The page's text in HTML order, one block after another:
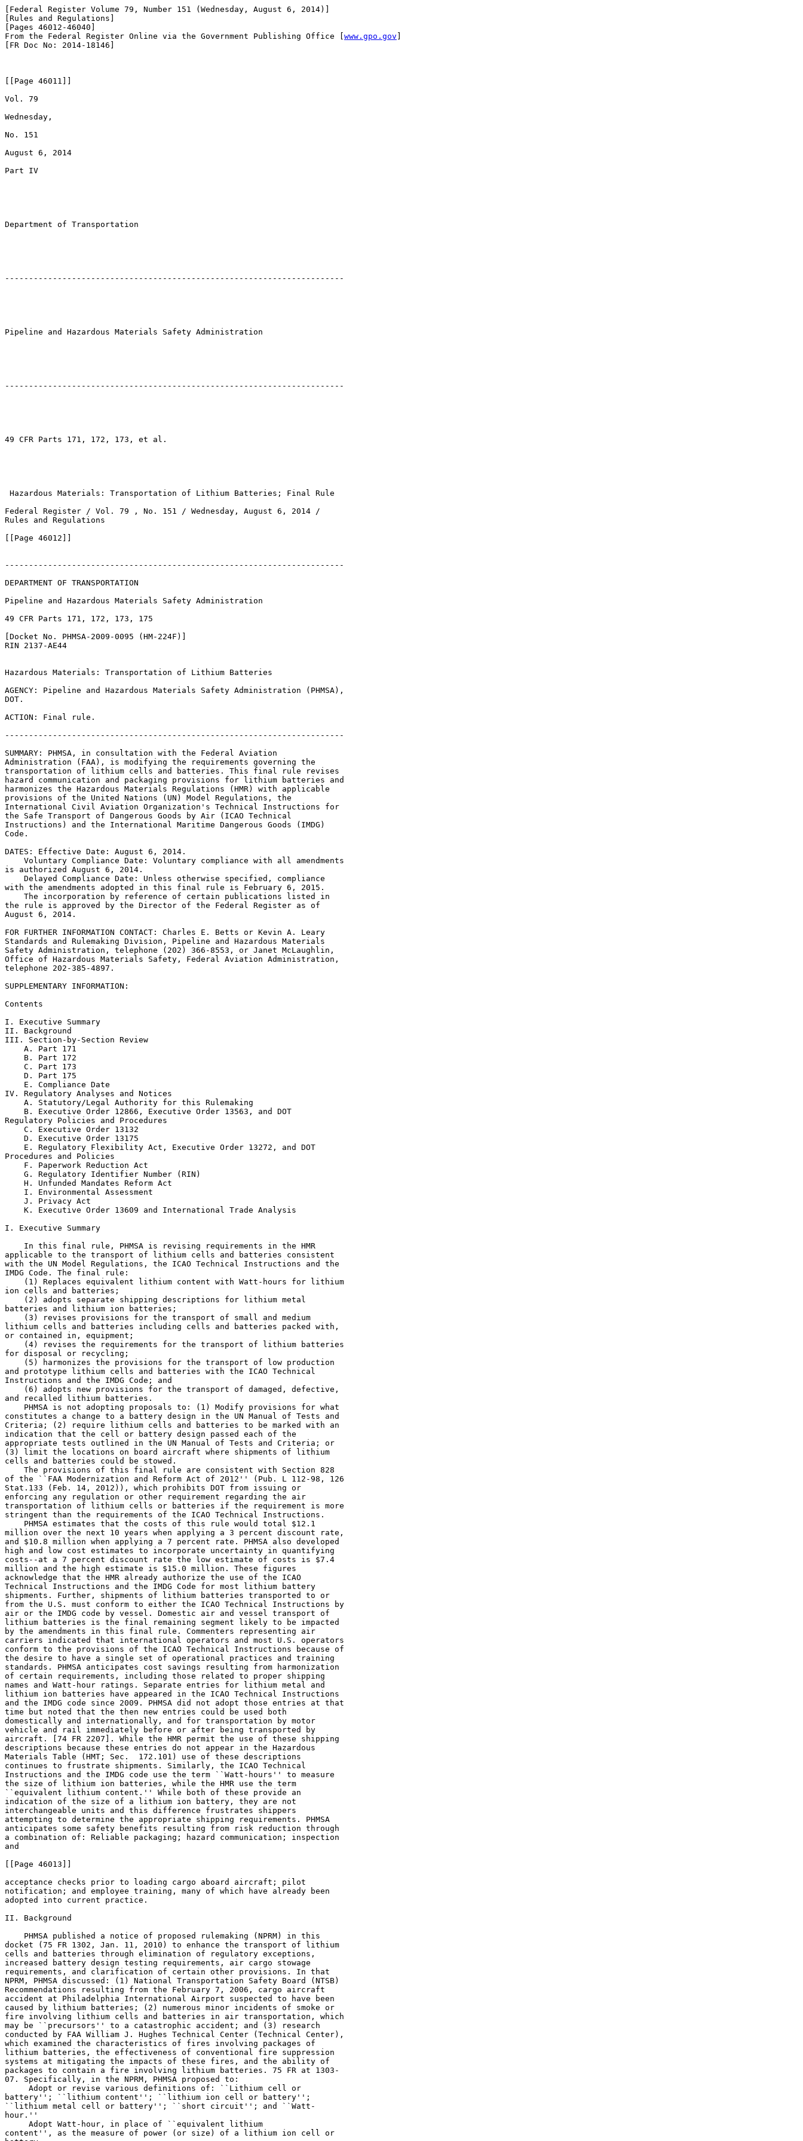
[Federal Register Volume 79, Number 151 (Wednesday, August 6, 2014)]
[Rules and Regulations]
[Pages 46012-46040]
From the Federal Register Online via the Government Publishing Office [ www.gpo.gov
[FR Doc No: 2014-18146]
[[Page 46011]]
Vol. 79
Wednesday,
No. 151
August 6, 2014
Part IV
Department of Transportation
-----------------------------------------------------------------------
Pipeline and Hazardous Materials Safety Administration
-----------------------------------------------------------------------
49 CFR Parts 171, 172, 173, et al.
Hazardous Materials: Transportation of Lithium Batteries; Final Rule
Federal Register / Vol. 79 , No. 151 / Wednesday, August 6, 2014 /
Rules and Regulations
[[Page 46012]]
-----------------------------------------------------------------------
DEPARTMENT OF TRANSPORTATION
Pipeline and Hazardous Materials Safety Administration
49 CFR Parts 171, 172, 173, 175
[Docket No. PHMSA-2009-0095 (HM-224F)]
RIN 2137-AE44
Hazardous Materials: Transportation of Lithium Batteries
AGENCY: Pipeline and Hazardous Materials Safety Administration (PHMSA),
DOT.
ACTION: Final rule.
-----------------------------------------------------------------------
SUMMARY: PHMSA, in consultation with the Federal Aviation
Administration (FAA), is modifying the requirements governing the
transportation of lithium cells and batteries. This final rule revises
hazard communication and packaging provisions for lithium batteries and
harmonizes the Hazardous Materials Regulations (HMR) with applicable
provisions of the United Nations (UN) Model Regulations, the
International Civil Aviation Organization's Technical Instructions for
the Safe Transport of Dangerous Goods by Air (ICAO Technical
Instructions) and the International Maritime Dangerous Goods (IMDG)
Code.
DATES: Effective Date: August 6, 2014.
    Voluntary Compliance Date: Voluntary compliance with all amendments
is authorized August 6, 2014.
    Delayed Compliance Date: Unless otherwise specified, compliance
with the amendments adopted in this final rule is February 6, 2015.
    The incorporation by reference of certain publications listed in
the rule is approved by the Director of the Federal Register as of
August 6, 2014.
FOR FURTHER INFORMATION CONTACT: Charles E. Betts or Kevin A. Leary
Standards and Rulemaking Division, Pipeline and Hazardous Materials
Safety Administration, telephone (202) 366-8553, or Janet McLaughlin,
Office of Hazardous Materials Safety, Federal Aviation Administration,
telephone 202-385-4897.
SUPPLEMENTARY INFORMATION:
Contents
I. Executive Summary
II. Background
III. Section-by-Section Review
    A. Part 171
    B. Part 172
    C. Part 173
    D. Part 175
    E. Compliance Date
IV. Regulatory Analyses and Notices
    A. Statutory/Legal Authority for this Rulemaking
    B. Executive Order 12866, Executive Order 13563, and DOT
Regulatory Policies and Procedures
    C. Executive Order 13132
    D. Executive Order 13175
    E. Regulatory Flexibility Act, Executive Order 13272, and DOT
Procedures and Policies
    F. Paperwork Reduction Act
    G. Regulatory Identifier Number (RIN)
    H. Unfunded Mandates Reform Act
    I. Environmental Assessment
    J. Privacy Act
    K. Executive Order 13609 and International Trade Analysis
I. Executive Summary
    In this final rule, PHMSA is revising requirements in the HMR
applicable to the transport of lithium cells and batteries consistent
with the UN Model Regulations, the ICAO Technical Instructions and the
IMDG Code. The final rule:
    (1) Replaces equivalent lithium content with Watt-hours for lithium
ion cells and batteries;
    (2) adopts separate shipping descriptions for lithium metal
batteries and lithium ion batteries;
    (3) revises provisions for the transport of small and medium
lithium cells and batteries including cells and batteries packed with,
or contained in, equipment;
    (4) revises the requirements for the transport of lithium batteries
for disposal or recycling;
    (5) harmonizes the provisions for the transport of low production
and prototype lithium cells and batteries with the ICAO Technical
Instructions and the IMDG Code; and
    (6) adopts new provisions for the transport of damaged, defective,
and recalled lithium batteries.
    PHMSA is not adopting proposals to: (1) Modify provisions for what
constitutes a change to a battery design in the UN Manual of Tests and
Criteria; (2) require lithium cells and batteries to be marked with an
indication that the cell or battery design passed each of the
appropriate tests outlined in the UN Manual of Tests and Criteria; or
(3) limit the locations on board aircraft where shipments of lithium
cells and batteries could be stowed.
    The provisions of this final rule are consistent with Section 828
of the ``FAA Modernization and Reform Act of 2012'' (Pub. L 112-98, 126
Stat.133 (Feb. 14, 2012)), which prohibits DOT from issuing or
enforcing any regulation or other requirement regarding the air
transportation of lithium cells or batteries if the requirement is more
stringent than the requirements of the ICAO Technical Instructions.
    PHMSA estimates that the costs of this rule would total $12.1
million over the next 10 years when applying a 3 percent discount rate,
and $10.8 million when applying a 7 percent rate. PHMSA also developed
high and low cost estimates to incorporate uncertainty in quantifying
costs--at a 7 percent discount rate the low estimate of costs is $7.4
million and the high estimate is $15.0 million. These figures
acknowledge that the HMR already authorize the use of the ICAO
Technical Instructions and the IMDG Code for most lithium battery
shipments. Further, shipments of lithium batteries transported to or
from the U.S. must conform to either the ICAO Technical Instructions by
air or the IMDG code by vessel. Domestic air and vessel transport of
lithium batteries is the final remaining segment likely to be impacted
by the amendments in this final rule. Commenters representing air
carriers indicated that international operators and most U.S. operators
conform to the provisions of the ICAO Technical Instructions because of
the desire to have a single set of operational practices and training
standards. PHMSA anticipates cost savings resulting from harmonization
of certain requirements, including those related to proper shipping
names and Watt-hour ratings. Separate entries for lithium metal and
lithium ion batteries have appeared in the ICAO Technical Instructions
and the IMDG code since 2009. PHMSA did not adopt those entries at that
time but noted that the then new entries could be used both
domestically and internationally, and for transportation by motor
vehicle and rail immediately before or after being transported by
aircraft. [74 FR 2207]. While the HMR permit the use of these shipping
descriptions because these entries do not appear in the Hazardous
Materials Table (HMT; Sec.  172.101) use of these descriptions
continues to frustrate shipments. Similarly, the ICAO Technical
Instructions and the IMDG code use the term ``Watt-hours'' to measure
the size of lithium ion batteries, while the HMR use the term
``equivalent lithium content.'' While both of these provide an
indication of the size of a lithium ion battery, they are not
interchangeable units and this difference frustrates shippers
attempting to determine the appropriate shipping requirements. PHMSA
anticipates some safety benefits resulting from risk reduction through
a combination of: Reliable packaging; hazard communication; inspection
and
[[Page 46013]]
acceptance checks prior to loading cargo aboard aircraft; pilot
notification; and employee training, many of which have already been
adopted into current practice.
II. Background
    PHMSA published a notice of proposed rulemaking (NPRM) in this
docket (75 FR 1302, Jan. 11, 2010) to enhance the transport of lithium
cells and batteries through elimination of regulatory exceptions,
increased battery design testing requirements, air cargo stowage
requirements, and clarification of certain other provisions. In that
NPRM, PHMSA discussed: (1) National Transportation Safety Board (NTSB)
Recommendations resulting from the February 7, 2006, cargo aircraft
accident at Philadelphia International Airport suspected to have been
caused by lithium batteries; (2) numerous minor incidents of smoke or
fire involving lithium cells and batteries in air transportation, which
may be ``precursors'' to a catastrophic accident; and (3) research
conducted by FAA William J. Hughes Technical Center (Technical Center),
which examined the characteristics of fires involving packages of
lithium batteries, the effectiveness of conventional fire suppression
systems at mitigating the impacts of these fires, and the ability of
packages to contain a fire involving lithium batteries. 75 FR at 1303-
07. Specifically, in the NPRM, PHMSA proposed to:
Adopt or revise various definitions of: ``Lithium cell or
battery''; ``lithium content''; ``lithium ion cell or battery'';
``lithium metal cell or battery''; ``short circuit''; and ``Watt-
hour.''
Adopt Watt-hour, in place of ``equivalent lithium
content'', as the measure of power (or size) of a lithium ion cell or